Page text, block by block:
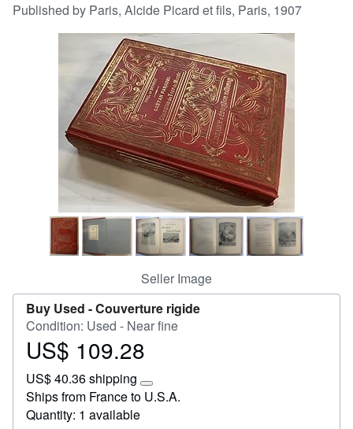
Advanced Search
Rare Books
Art & Collectibles
Start Selling
CLOSE
Published by Paris, Alcide Picard et fils, Paris, 1907
Seller Image
Buy Used -Couverture rigide
Condition: Used - Near fine
Price
109.28
US$ 109.28
US$ 40.36 shipping
Learn
more
Ships from France to U.S.A.
Quantity: 1 available